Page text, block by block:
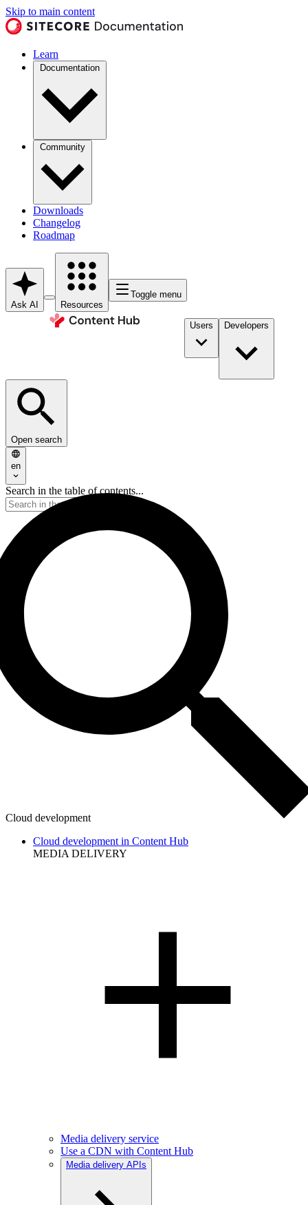
Skip to main content
Learn
Documentation
Community
Downloads
Changelog
Roadmap
Ask AI Resources
Toggle menu
Users Developers
Open search
en
Search in the table of contents...
Cloud development
Cloud development in Content Hub
MEDIA DELIVERY
Media delivery service
Use a CDN with Content Hub
Media delivery APIs